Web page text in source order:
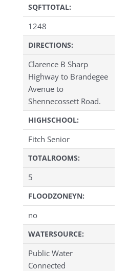
SQFTTOTAL:
1248
DIRECTIONS:
Clarence B Sharp
Highway to Brandegee
Avenue to
Shennecossett Road.
HIGHSCHOOL:
Fitch Senior
TOTALROOMS:
5
FLOODZONEYN:
no
WATERSOURCE:
Public Water
Connected